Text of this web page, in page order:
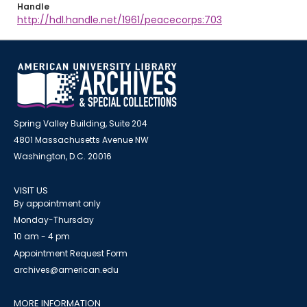
Handle
http://hdl.handle.net/1961/peacecorps:703
Spring Valley Building, Suite 204
4801 Massachusetts Avenue NW
Washington, D.C. 20016
VISIT US
By appointment only
Monday-Thursday
10 am - 4 pm
Appointment Request Form
archives@american.edu
MORE INFORMATION